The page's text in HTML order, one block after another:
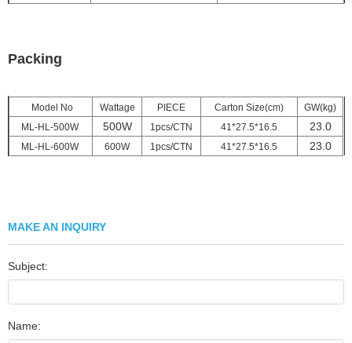
Packing
Model No Wattage PIECE Carton Size(cm)
GW(kg)
ML-HL-500W
500W 1pcs/CTN 41*27.5*16.5 23.0
ML-HL-600W 600W 1pcs/CTN 41*27.5*16.5 23.0
MAKE AN INQUIRY
Subject:
Name: